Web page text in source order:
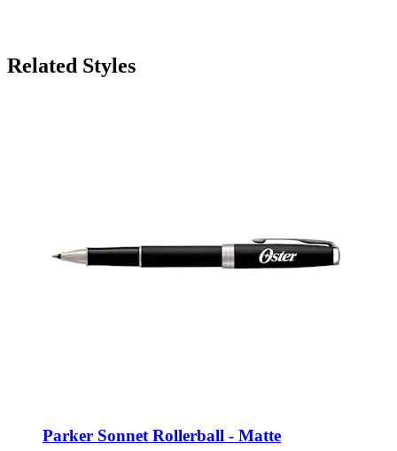
Related Styles
Parker Sonnet Rollerball - Matte